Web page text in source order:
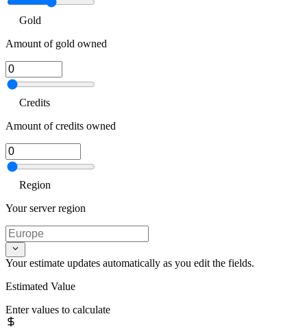
Gold
Amount of gold owned
Credits
Amount of credits owned
Region
Your server region
Your estimate updates automatically as you edit the fields.
Estimated Value
Enter values to calculate